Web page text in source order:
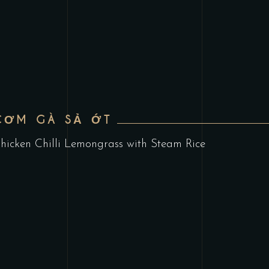
GÀ SẢ ỚT
Chilli Lemongrass with Steam Rice